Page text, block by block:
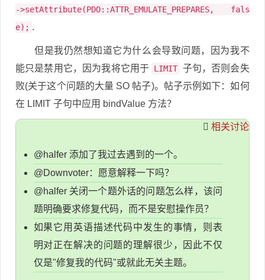
->setAttribute(PDO::ATTR_EMULATE_PREPARES, fals
e); .
但是我仍然想知道它为什么会导致问题，因为我不
能只是禁用它，因为我将它用于 LIMIT 子句，否则会失
败(关于这个问题的大量 SO 帖子)。帖子示例如下：如何
在 LIMIT 子句中应用 bindValue 方法？
相关讨论
@halfer 添加了我过去遇到的一个。
@Downvoter：愿意解释一下吗？
@halfer 关闭一个题外话的问题怎么样，该问
题明确要求修复代码，而不是安慰操作员？
如果它用英语描述代码中发生的事情，则表
明对正在解决的问题的理解很少，因此不仅
仅是"修复我的代码"或就此无关主题。